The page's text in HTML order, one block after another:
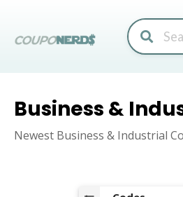
Business &
Newest Business & Industrial